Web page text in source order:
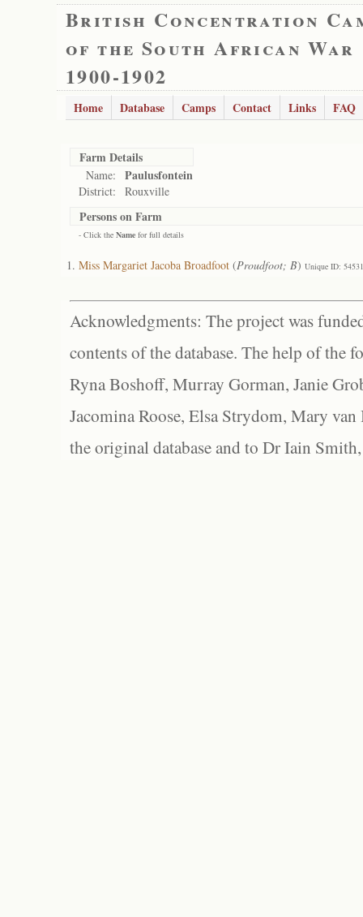
British Concentration
of the South African War
1900-1902
Home Database Camps Contact Links FAQ
Farm Details
Name: Paulusfontein
District: Rouxville
Persons on Farm
- Click the Name for full details
Miss Margariet Jacoba Broadfoot (Proudfoot; B) Unique ID: 54531
Acknowledgments: The project was
contents of the database. The help of the
Ryna Boshoff, Murray Gorman, Janie
Jacomina Roose, Elsa Strydom, Mary
the original database and to Dr Iain